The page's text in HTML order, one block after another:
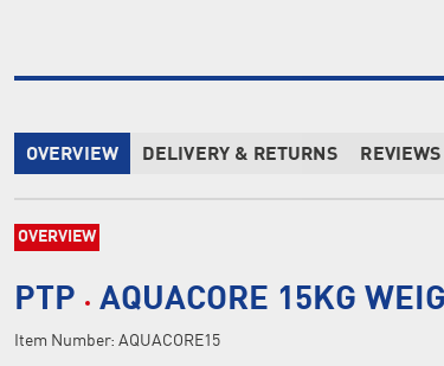
OVERVIEW DELIVERY & RETURNS REVIEWS
OVERVIEW
PTP AQUACORE 15KG
Item Number: AQUACORE15